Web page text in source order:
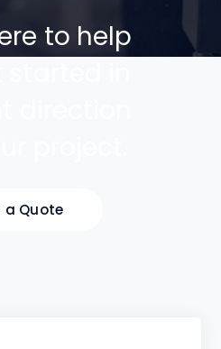
to help
a Quote